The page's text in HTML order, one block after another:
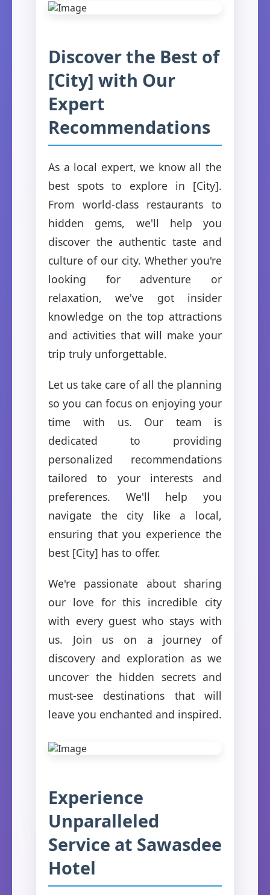
Discover the Best of
[City] with Our
Expert
Recommendations
As a local expert, we know all the
best spots to explore in [City].
From world-class restaurants to
hidden gems, we'll help you
discover the authentic taste and
culture of our city. Whether you're
looking for adventure or
relaxation, we've got insider
knowledge on the top attractions
and activities that will make your
trip truly unforgettable.
Let us take care of all the planning
so you can focus on enjoying your
time with us. Our team is
dedicated to providing
personalized recommendations
tailored to your interests and
preferences. We'll help you
navigate the city like a local,
ensuring that you experience the
best [City] has to offer.
We're passionate about sharing
our love for this incredible city
with every guest who stays with
us. Join us on a journey of
discovery and exploration as we
uncover the hidden secrets and
must-see destinations that will
leave you enchanted and inspired.
Experience
Unparalleled
Service at Sawasdee
Hotel